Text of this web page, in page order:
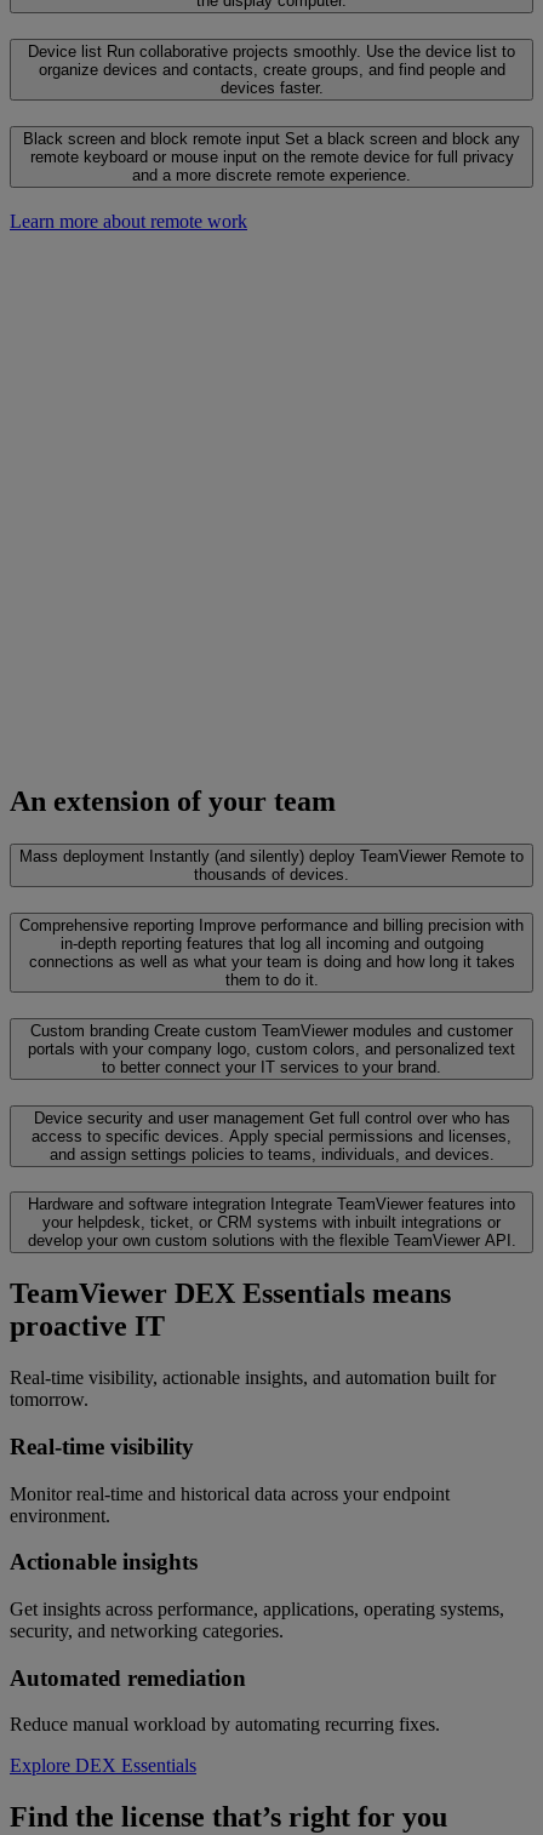
Device list Run collaborative projects smoothly. Use the device list to
organize devices and contacts, create groups, and find people and
devices faster.
Black screen and block remote input Set a black screen and block any
remote keyboard or mouse input on the remote device for full privacy
and a more discrete remote experience.
Learn more about remote work
An extension of your team
Mass deployment Instantly (and silently) deploy TeamViewer Remote to
thousands of devices.
Comprehensive reporting Improve performance and billing precision with
in-depth reporting features that log all incoming and outgoing
connections as well as what your team is doing and how long it takes
them to do it.
Custom branding Create custom TeamViewer modules and customer
portals with your company logo, custom colors, and personalized text
to better connect your IT services to your brand.
Device security and user management Get full control over who has
access to specific devices. Apply special permissions and licenses,
and assign settings policies to teams, individuals, and devices.
Hardware and software integration Integrate TeamViewer features into
your helpdesk, ticket, or CRM systems with inbuilt integrations or
develop your own custom solutions with the flexible TeamViewer API.
TeamViewer DEX Essentials means
proactive IT
Real-time visibility, actionable insights, and automation built for
tomorrow.
Real-time visibility
Monitor real-time and historical data across your endpoint
environment.
Actionable insights
Get insights across performance, applications, operating systems,
security, and networking categories.
Automated remediation
Reduce manual workload by automating recurring fixes.
Explore DEX Essentials
Find the license that’s right for you